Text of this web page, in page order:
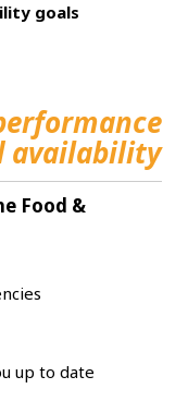
goals
Food &
up to date
availability